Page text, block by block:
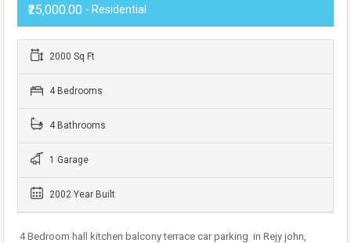
₹25,000.00 - Residential
2000 Sq Ft
4 Bedrooms
4 Bathrooms
1 Garage
2002 Year Built
4 Bedroom hall kitchen balcony terrace car parking in Rejy john,